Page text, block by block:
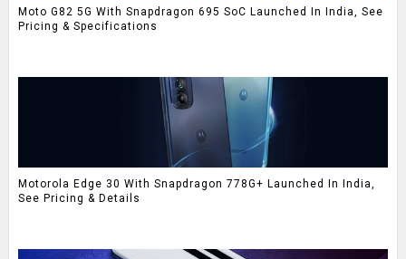
Moto G82 5G With Snapdragon 695 SoC Launched In India, See
Pricing & Specifications
Motorola Edge 30 With Snapdragon 778G+ Launched In India,
See Pricing & Details